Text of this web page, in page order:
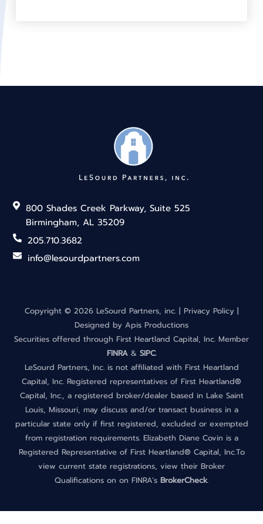
800 Shades Creek Parkway, Suite 525
Birmingham, AL 35209
205.710.3682
info@lesourdpartners.com
Copyright © 2026 LeSourd Partners, inc. | Privacy Policy |
Designed by Apis Productions
Securities offered through First Heartland Capital, Inc. Member
FINRA& SIPC.
LeSourd Partners, Inc. is not affiliated with First Heartland
Capital, Inc. Registered representatives of First Heartland®
Capital, Inc., a registered broker/dealer based in Lake Saint
Louis, Missouri, may discuss and/or transact business in a
particular state only if first registered, excluded or exempted
from registration requirements. Elizabeth Diane Covin is a
Registered Representative of First Heartland® Capital, Inc.To
view current state registrations, view their Broker
Qualifications on on FINRA’s BrokerCheck.